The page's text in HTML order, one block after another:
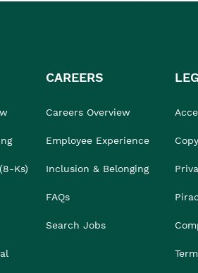
Ks)
CAREERS
Careers Overview
Employee Experience
Inclusion & Belonging
FAQs
Search Jobs